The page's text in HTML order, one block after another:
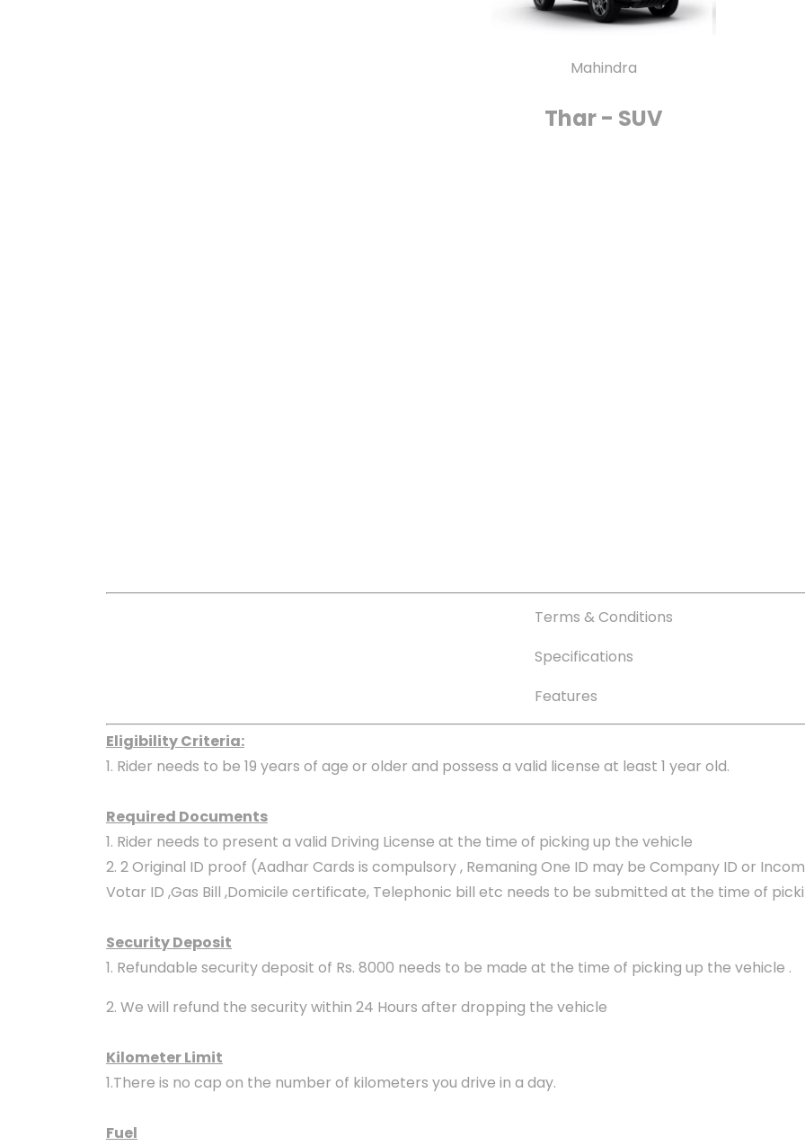
Mahindra
Thar - SUV
Terms & Conditions
Specifications
Features
Eligibility Criteria:
1. Rider needs to be 19 years of age or older and possess a valid license at least 1 year old.
Required Documents
1. Rider needs to present a valid Driving License at the time of picking up the vehicle
2. 2 Original ID proof (Aadhar Cards is compulsory , Remaning One ID may be Company ID or
Votar ID ,Gas Bill ,Domicile certificate, Telephonic bill etc needs to be submitted at the time of
Security Deposit
1. Refundable security deposit of Rs. 8000 needs to be made at the time of picking up the vehicle .
2. We will refund the security within 24 Hours after dropping the vehicle
Kilometer Limit
1.There is no cap on the number of kilometers you drive in a day.
Fuel